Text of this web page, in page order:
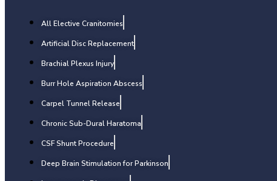
All Elective Cranitomies
Artificial Disc Replacement
Brachial Plexus Injury
Burr Hole Aspiration Abscess
Carpel Tunnel Release
Chronic Sub-Dural Haratoma
CSF Shunt Procedure
Deep Brain Stimulation for Parkinson